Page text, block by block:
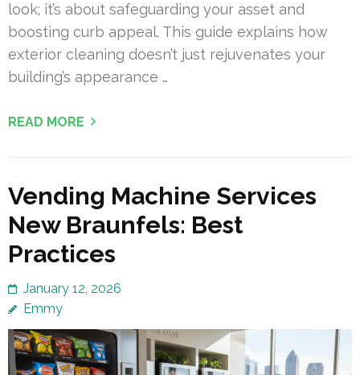
look; it’s about safeguarding your asset and
boosting curb appeal. This guide explains how
exterior cleaning doesn’t just rejuvenates your
building’s appearance …
READ MORE
Vending Machine Services
New Braunfels: Best
Practices
January 12, 2026
Emmy